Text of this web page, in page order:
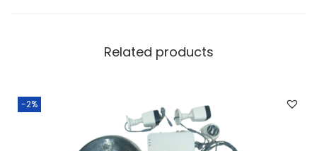
Related products
-2%